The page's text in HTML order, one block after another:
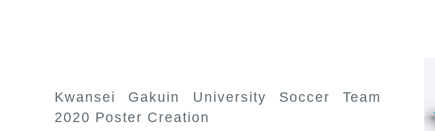
Kwansei Gakuin University Soccer Team
2020 Poster Creation